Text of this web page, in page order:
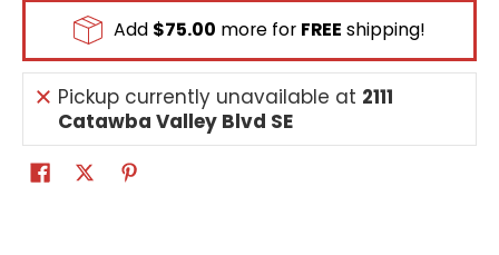
Add $75.00 more for FREE shipping!
Pickup currently unavailable at 2111
Catawba Valley Blvd SE